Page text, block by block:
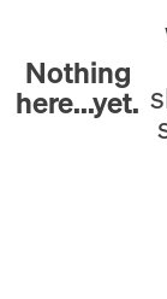
Nothing
here...yet.